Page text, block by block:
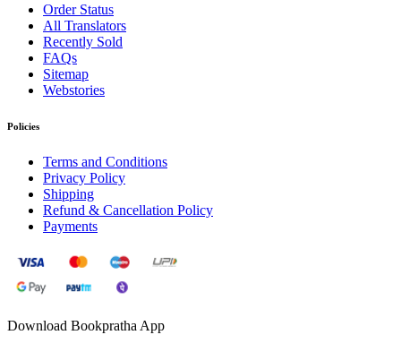
Order Status
All Translators
Recently Sold
FAQs
Sitemap
Webstories
Policies
Terms and Conditions
Privacy Policy
Shipping
Refund & Cancellation Policy
Payments
Download Bookpratha App